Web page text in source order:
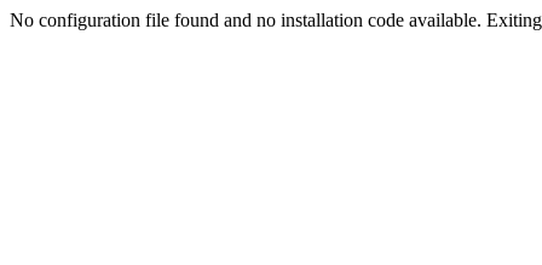
No configuration file found and no installation code available.